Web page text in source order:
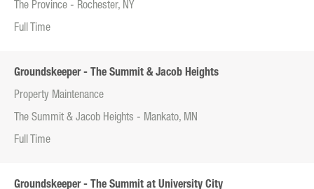
The Province - Rochester, NY
Full Time
Groundskeeper - The Summit & Jacob Heights
Property Maintenance
The Summit & Jacob Heights - Mankato, MN
Full Time
Groundskeeper - The Summit at University City